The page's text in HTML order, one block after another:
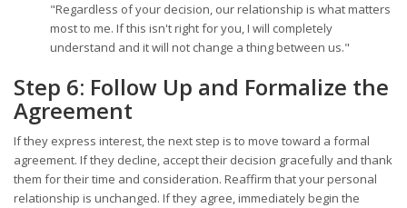
"Regardless of your decision, our relationship is what matters
most to me. If this isn't right for you, I will completely
understand and it will not change a thing between us."
Step 6: Follow Up and Formalize the
Agreement
If they express interest, the next step is to move toward a formal
agreement. If they decline, accept their decision gracefully and thank
them for their time and consideration. Reaffirm that your personal
relationship is unchanged. If they agree, immediately begin the